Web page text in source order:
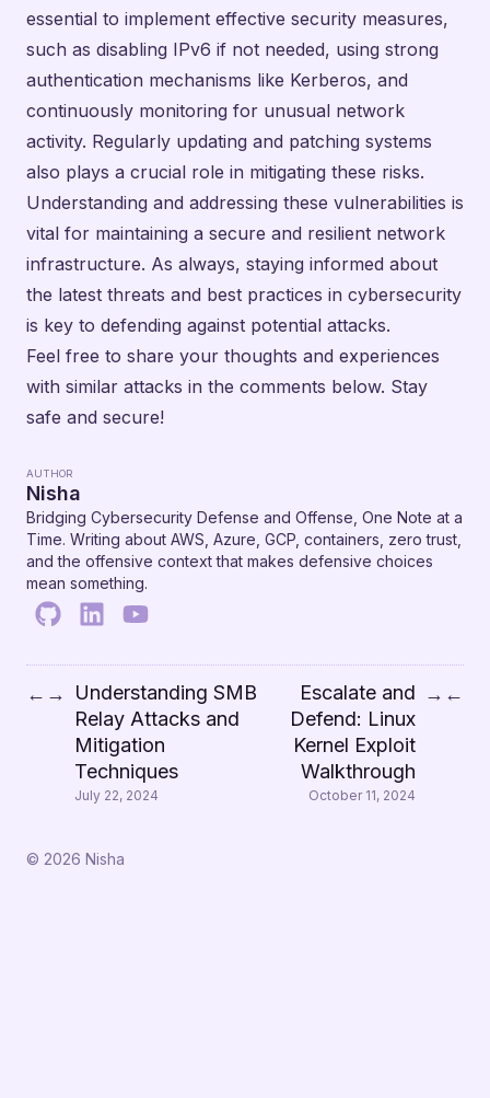
essential to implement effective security measures,
such as disabling IPv6 if not needed, using strong
authentication mechanisms like Kerberos, and
continuously monitoring for unusual network
activity. Regularly updating and patching systems
also plays a crucial role in mitigating these risks.
Understanding and addressing these vulnerabilities is
vital for maintaining a secure and resilient network
infrastructure. As always, staying informed about
the latest threats and best practices in cybersecurity
is key to defending against potential attacks.
Feel free to share your thoughts and experiences
with similar attacks in the comments below. Stay
safe and secure!
AUTHOR
Nisha
Bridging Cybersecurity Defense and Offense, One Note at a
Time. Writing about AWS, Azure, GCP, containers, zero trust,
and the offensive context that makes defensive choices
mean something.
← →
Understanding SMB
Relay Attacks and
Mitigation
Techniques
July 22, 2024
Escalate and
Defend: Linux
Kernel Exploit
Walkthrough
October 11, 2024
→ ←
© 2026 Nisha